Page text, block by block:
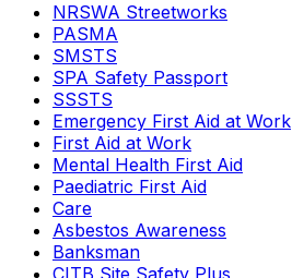
NRSWA Streetworks
PASMA
SMSTS
SPA Safety Passport
SSSTS
Emergency First Aid at Work
First Aid at Work
Mental Health First Aid
Paediatric First Aid
Care
Asbestos Awareness
Banksman
CITB Site Safety Plus